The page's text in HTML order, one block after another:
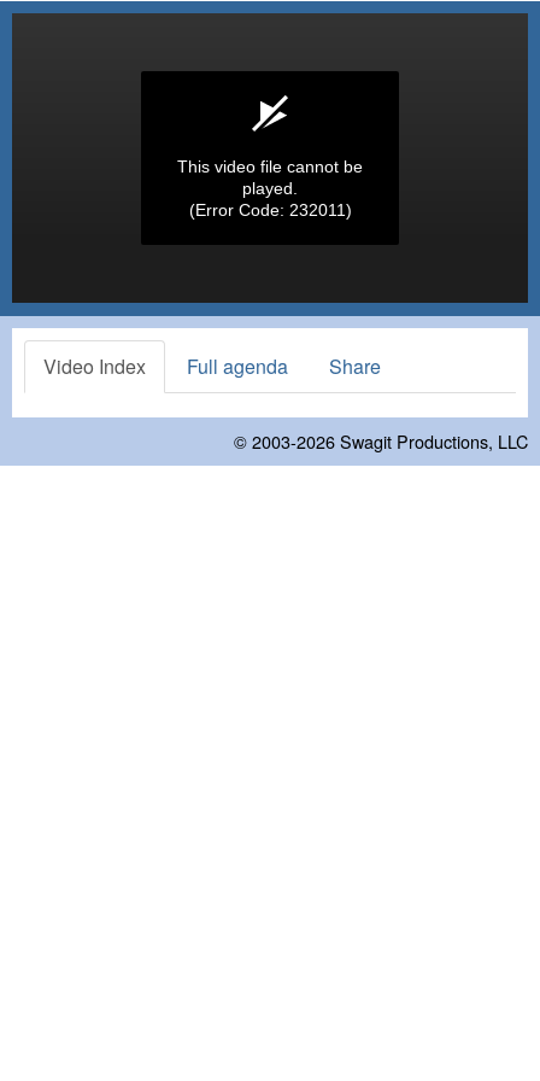
This video file cannot be
played.
(Error Code: 232011)
Video Index Full agenda Share
© 2003-2026Swagit Productions, LLC